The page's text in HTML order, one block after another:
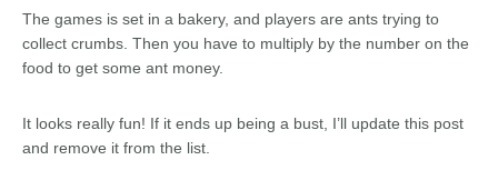
The games is set in a bakery, and players are ants trying to
collect crumbs. Then you have to multiply by the number on the
food to get some ant money.
It looks really fun! If it ends up being a bust, I’ll update this post
and remove it from the list.